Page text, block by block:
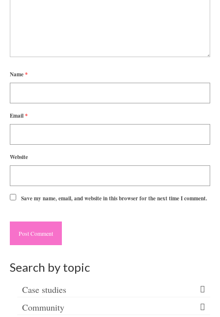
Name*
Email*
Website
Save my name, email, and website in this browser for the next time I comment.
Search by topic
Case studies
Community